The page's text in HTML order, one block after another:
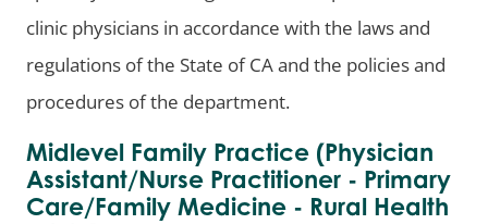
clinic physicians in accordance with the laws and
regulations of the State of CA and the policies and
procedures of the department.
Midlevel Family Practice (Physician
Assistant/Nurse Practitioner - Primary
Care/Family Medicine - Rural Health